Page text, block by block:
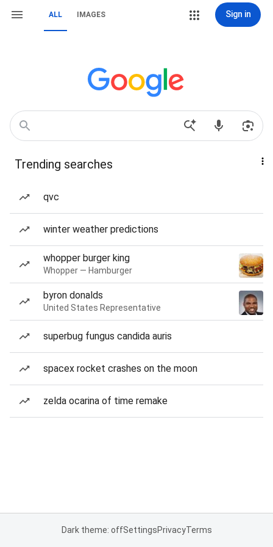
ALL IMAGES Sign in
Trending searches
qvc
winter weather predictions
whopper burger king
Whopper — Hamburger
byron donalds
United States Representative
superbug fungus candida auris
spacex rocket crashes on the moon
zelda ocarina of time remake
Dark theme: offSettingsPrivacyTerms